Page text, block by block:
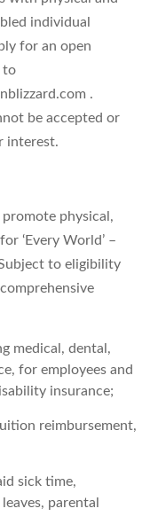
individual
for an open
to
.
be accepted or
interest.
physical,
‘Every World’ –
to eligibility
medical, dental,
for employees and
insurance;
reimbursement,
sick time,
parental